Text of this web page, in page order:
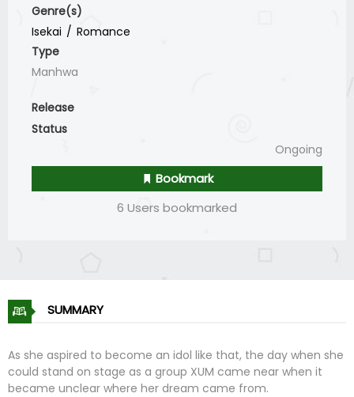
Genre(s)
Isekai
Romance
Type
Manhwa
Release
Status
Ongoing
Bookmark
6 Users bookmarked
SUMMARY
As she aspired to become an idol like that, the day when she
could stand on stage as a group XUM came near when it
became unclear where her dream came from.